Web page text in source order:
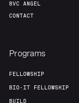
8VC ANGEL
CONTACT
Programs
FELLOWSHIP
BIO-IT FELLOWSHIP
BUILD